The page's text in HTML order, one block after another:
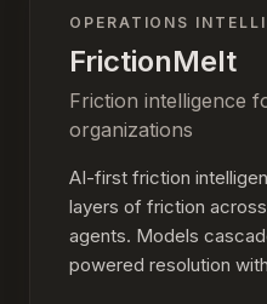
OPERATIONS
FrictionMelt
Friction intelligence
organizations
AI-first friction
layers of friction
agents. Models
powered resolution